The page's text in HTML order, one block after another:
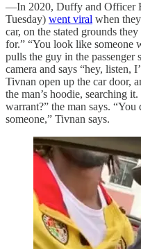
—In 2020, Duffy and Officer
Tuesday) went viral when
car, on the stated grounds
for.” “You look like someone
pulls the guy in the passenger
camera and says “hey, listen,
Tivnan open up the car door,
the man’s hoodie, searching
warrant?” the man says. “You
someone,” Tivnan says.